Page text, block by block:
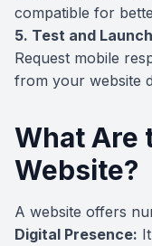
compatible for
5. Test and Launch
Request mobile
from your website
What Are
Website?
A website offers
Digital Presence: